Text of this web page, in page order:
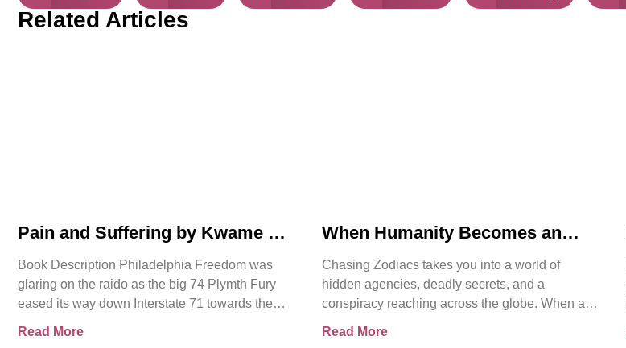
Related Articles
Pain and Suffering by Kwame K
Book Description Philadelphia Freedom was
glaring on the raido as the big 74 Plymth Fury
eased its way down Interstate 71 towards the
Read More
When Humanity Becomes an
Chasing Zodiacs takes you into a world of
hidden agencies, deadly secrets, and a
conspiracy reaching across the globe. When a
Read More